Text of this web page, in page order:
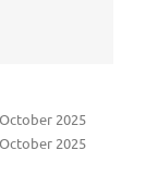
2025
2025